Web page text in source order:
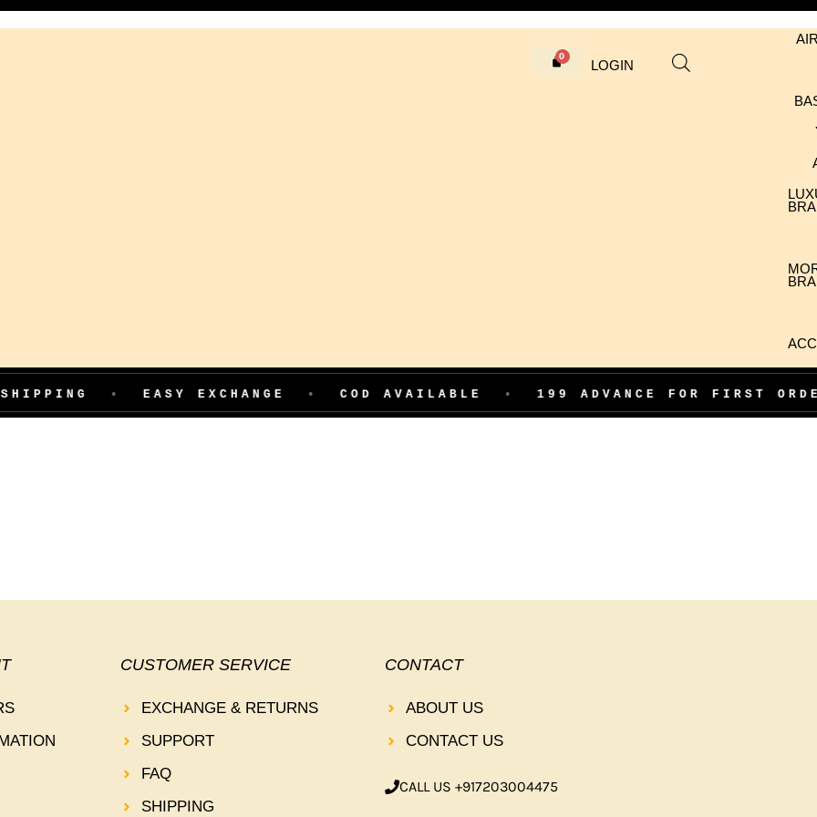
LOGIN
EASY EXCHANGE COD AVAILABLE 199 ADVANCE FOR FIRST
CUSTOMER SERVICE
EXCHANGE & RETURNS
SUPPORT
FAQ
SHIPPING
CONTACT
ABOUT US
CONTACT US
CALL US +917203004475